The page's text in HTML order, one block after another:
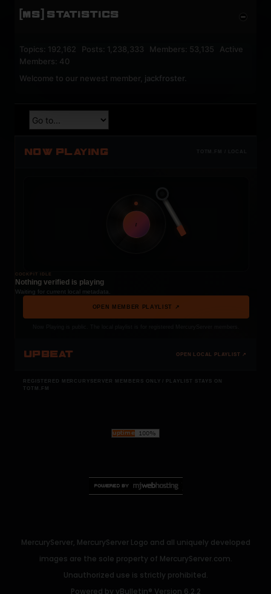
[MS] STATISTICS
Topics: 192,162 Posts: 1,238,333 Members: 53,135 Active
Members: 40
Welcome to our newest member, jackfroster
NOW PLAYING TOTM.FM / LOCAL
t
COCKPIT IDLE
Nothing verified is playing
Waiting for current local metadata.
OPEN MEMBER PLAYLIST ↗
UPBEAT OPEN LOCAL PLAYLIST ↗
REGISTERED MERCURYSERVER MEMBERS ONLY / PLAYLIST STAYS ON
TOTM.FM
MercuryServer, MercuryServer Logo and all uniquely developed
images are the sole property of MercuryServer.com.
Unauthorized use is strictly prohibited.
Powered by vBulletin® Version 6.2.2